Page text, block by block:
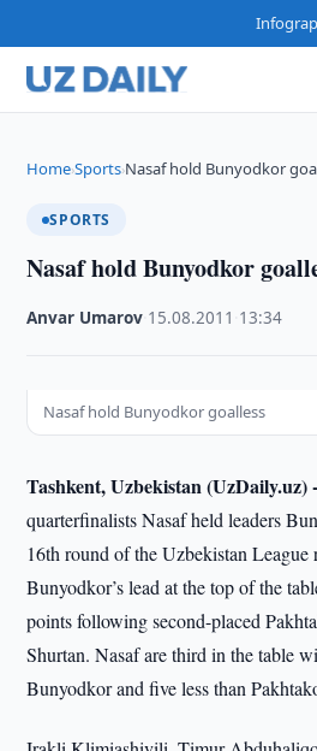
Home›Sports›Nasaf hold Bunyodkor
SPORTS
Nasaf hold Bunyodkor
Anvar Umarov 15.08.2011 13:34
Nasaf hold Bunyodkor goalless
Tashkent, Uzbekistan (UzDaily.uz)
quarterfinalists Nasaf held leaders
16th round of the Uzbekistan League
Bunyodkor’s lead at the top of the
points following second-placed
Shurtan. Nasaf are third in the table
Bunyodkor and five less than